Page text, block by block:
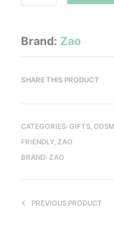
Brand: Zao
SHARE THIS PRODUCT
CATEGORIES: GIFTS
FRIENDLY, ZAO
BRAND: ZAO
PREVIOUS PRODUCT